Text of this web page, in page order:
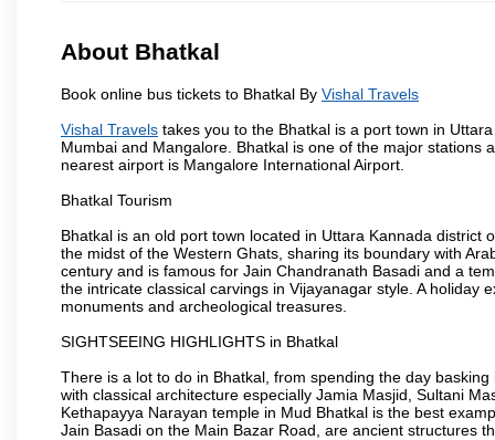
About Bhatkal
Book online bus tickets to Bhatkal By Vishal Travels
Vishal Travels takes you to the Bhatkal is a port town in
Mumbai and Mangalore. Bhatkal is one of the major
nearest airport is Mangalore International Airport.
Bhatkal Tourism
Bhatkal is an old port town located in Uttara Kannada
the midst of the Western Ghats, sharing its boundary with
century and is famous for Jain Chandranath Basadi and a
the intricate classical carvings in Vijayanagar style. A
monuments and archeological treasures.
SIGHTSEEING HIGHLIGHTS in Bhatkal
There is a lot to do in Bhatkal, from spending the day
with classical architecture especially Jamia Masjid, Sultani
Kethapayya Narayan temple in Mud Bhatkal is the best
Jain Basadi on the Main Bazar Road, are ancient structures